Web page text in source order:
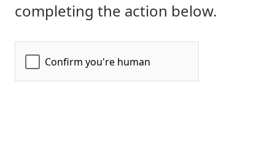
completing the action below.